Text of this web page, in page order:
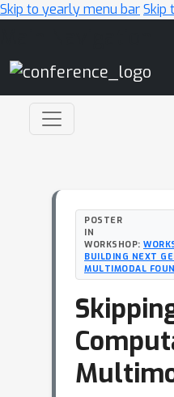
Skip to yearly menu barSkip
POSTER
IN
WORKSHOP:
BUILDING NEXT
MULTIMODAL